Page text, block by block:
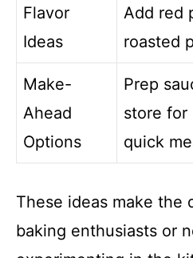
Flavor
Ideas
Add red
roasted
Make-
Ahead
Options
Prep
store for
quick
These ideas make the
baking enthusiasts or